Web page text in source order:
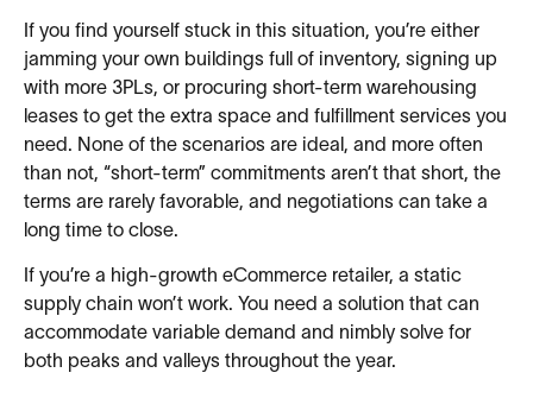
If you find yourself stuck in this situation, you’re either
jamming your own buildings full of inventory, signing up
with more 3PLs, or procuring short-term warehousing
leases to get the extra space and fulfillment services you
need. None of the scenarios are ideal, and more often
than not, “short-term” commitments aren’t that short, the
terms are rarely favorable, and negotiations can take a
long time to close.
If you’re a high-growth eCommerce retailer, a static
supply chain won’t work. You need a solution that can
accommodate variable demand and nimbly solve for
both peaks and valleys throughout the year.